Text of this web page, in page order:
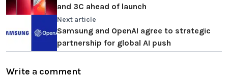
and 3C ahead of launch
Next article
Samsung and OpenAI agree to strategic
partnership for global AI push
Write a comment